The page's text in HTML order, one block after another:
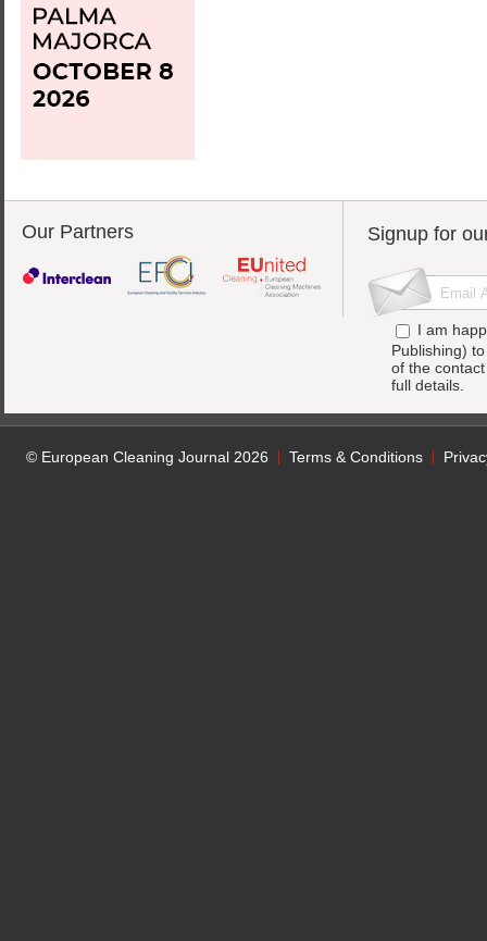
Our Partners Signup for
I am
Publishing)
of the
full details.
© European Cleaning Journal 2026 Terms & Conditions